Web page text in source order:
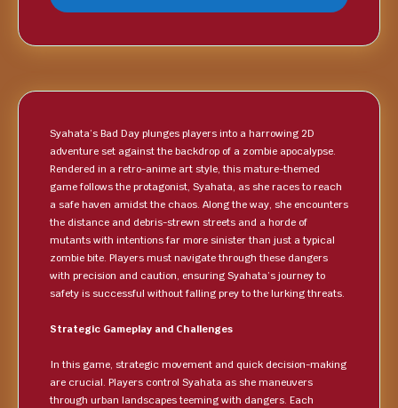
Syahata’s Bad Day plunges players into a harrowing 2D
adventure set against the backdrop of a zombie apocalypse.
Rendered in a retro-anime art style, this mature-themed
game follows the protagonist, Syahata, as she races to reach
a safe haven amidst the chaos. Along the way, she encounters
the distance and debris-strewn streets and a horde of
mutants with intentions far more sinister than just a typical
zombie bite. Players must navigate through these dangers
with precision and caution, ensuring Syahata’s journey to
safety is successful without falling prey to the lurking threats.
Strategic Gameplay and Challenges
In this game, strategic movement and quick decision-making
are crucial. Players control Syahata as she maneuvers
through urban landscapes teeming with dangers. Each